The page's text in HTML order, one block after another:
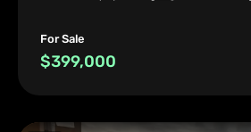
For Sale
$399,000